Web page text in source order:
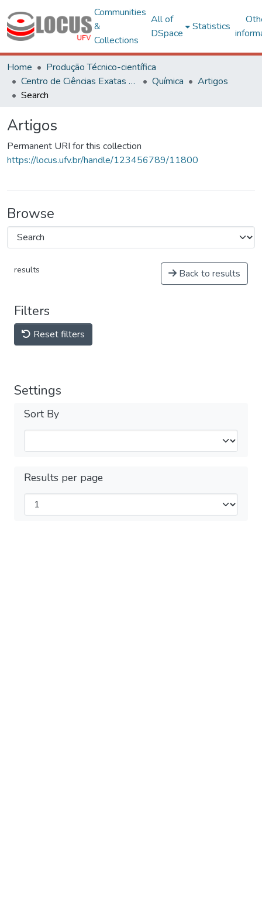
Communities
&
Collections
All of
DSpace
Statistics
Home
Produção Técnico-científica
Centro de Ciências Exatas e Tecnológicas
Química
Artigos
Search
Artigos
Permanent URI for this collection
https://locus.ufv.br/handle/123456789/11800
Browse
results Back to results
Filters
Reset filters
Settings
Sort By
Results per page